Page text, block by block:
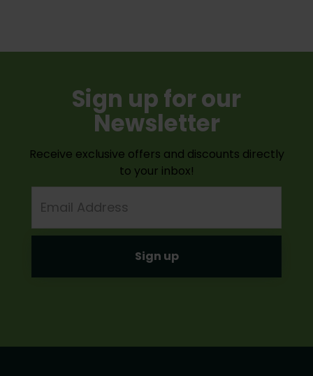
Sign up for our
Newsletter
Receive exclusive offers and discounts directly
to your inbox!
Address